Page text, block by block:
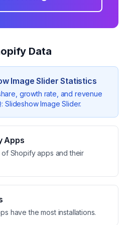
Data
Image Slider Statistics
growth rate, and revenue
Slideshow Image Slider.
Apps
Shopify apps and their
have the most installations.